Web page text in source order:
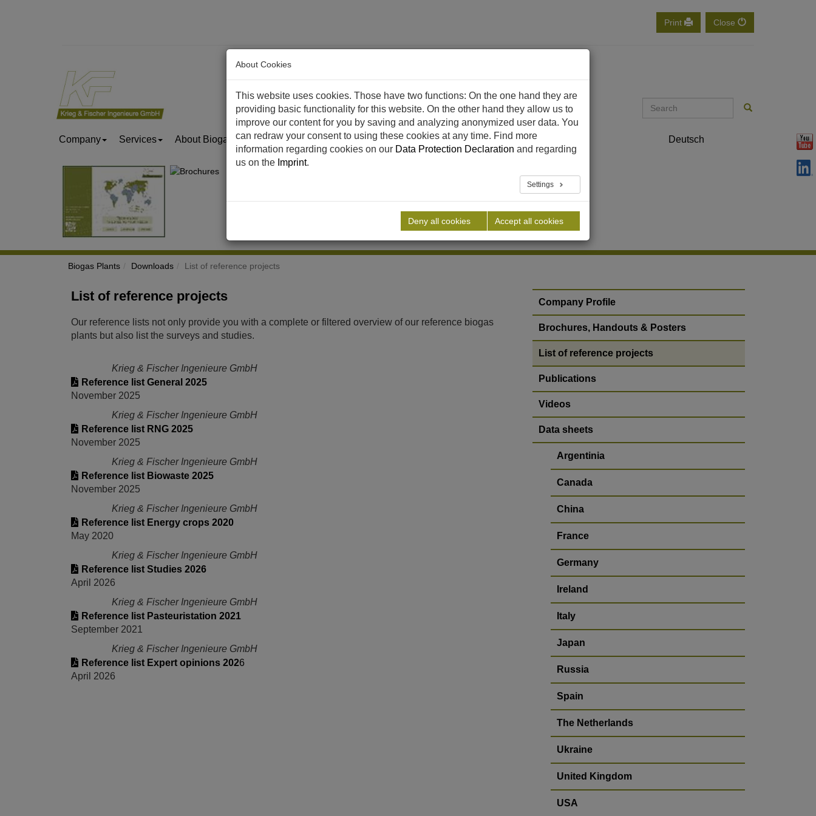
Print Close
Company Services About Biogas & Biomethane References Downloads News Career Contact Deutsch
Biogas Plants Downloads List of reference projects
List of reference projects
Our reference lists not only provide you with a complete or filtered overview of our reference biogas
plants but also list the surveys and studies.
Krieg & Fischer Ingenieure GmbH
Reference list General 2025
November 2025
Krieg & Fischer Ingenieure GmbH
Reference list RNG 2025
November 2025
Krieg & Fischer Ingenieure GmbH
Reference list Biowaste 2025
November 2025
Krieg & Fischer Ingenieure GmbH
Reference list Energy crops 2020
May 2020
Krieg & Fischer Ingenieure GmbH
Reference list Studies 2026
April 2026
Krieg & Fischer Ingenieure GmbH
Reference list Pasteuristation 2021
September 2021
Krieg & Fischer Ingenieure GmbH
Reference list Expert opinions 2026
April 2026
Company Profile
Brochures, Handouts & Posters
List of reference projects
Publications
Videos
Data sheets
Argentinia
Canada
China
France
Germany
Ireland
Italy
Japan
Russia
Spain
The Netherlands
Ukraine
United Kingdom
USA
About Cookies
This website uses cookies. Those have two functions: On the one hand they are
providing basic functionality for this website. On the other hand they allow us to
improve our content for you by saving and analyzing anonymized user data. You
can redraw your consent to using these cookies at any time. Find more
information regarding cookies on our Data Protection Declaration and regarding
us on the Imprint.
Settings
Deny all cookies Accept all cookies